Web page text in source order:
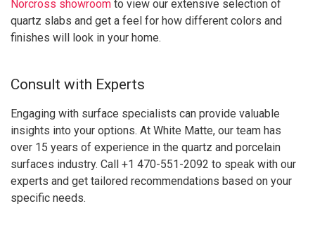
Norcross showroom to view our extensive selection of
quartz slabs and get a feel for how different colors and
finishes will look in your home.
Consult with Experts
Engaging with surface specialists can provide valuable
insights into your options. At White Matte, our team has
over 15 years of experience in the quartz and porcelain
surfaces industry. Call +1 470-551-2092 to speak with our
experts and get tailored recommendations based on your
specific needs.